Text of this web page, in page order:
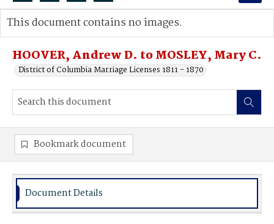
Search...
Advanced search
HOOVER, Andrew D. to MOSLEY, Mary C.
District of Columbia Marriage Licenses 1811 - 1870
This document contains no images.
Bookmark document
Document Details